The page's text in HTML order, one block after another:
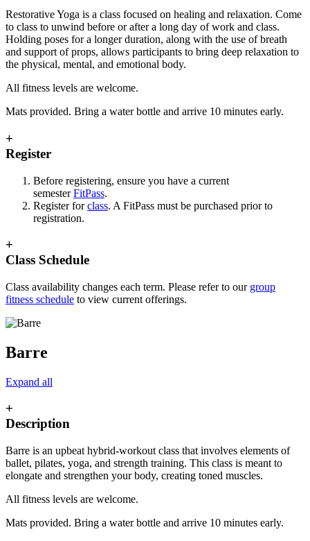
Restorative Yoga is a class focused on healing and relaxation. Come
to class to unwind before or after a long day of work and class.
Holding poses for a longer duration, along with the use of breath
and support of props, allows participants to bring deep relaxation to
the physical, mental, and emotional body.
All fitness levels are welcome.
Mats provided. Bring a water bottle and arrive 10 minutes early.
+
Register
Before registering, ensure you have a current
semesterFitPass.
Register forclass. A FitPass must be purchased prior to
registration.
+
Class Schedule
Class availability changes each term. Please refer to our group
fitness schedule to view current offerings.
Barre
Expand all
+
Description
Barre is an upbeat hybrid-workout class that involves elements of
ballet, pilates, yoga, and strength training. This class is meant to
elongate and strengthen your body, creating toned muscles.
All fitness levels are welcome.
Mats provided. Bring a water bottle and arrive 10 minutes early.